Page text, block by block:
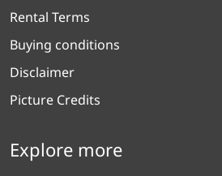
Rental Terms
Buying conditions
Disclaimer
Picture Credits
Explore more